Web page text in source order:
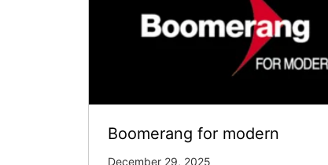
Boomerang for modern
December 29, 2025